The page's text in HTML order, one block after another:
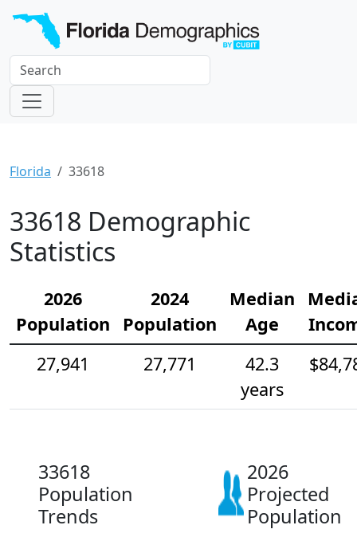
Florida 33618
33618 Demographic
Statistics
2026
Population
2024
Population
Median
Age
27,941
27,771
42.3
years
33618
Population
Trends
2026
Projected
Population